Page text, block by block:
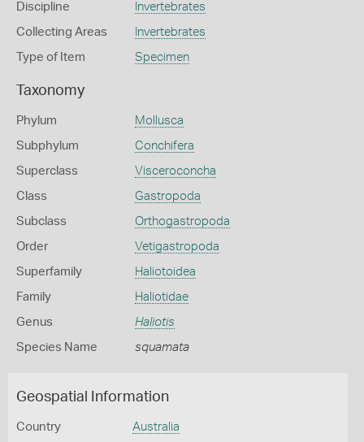
Discipline Invertebrates
Collecting Areas Invertebrates
Type of Item Specimen
Taxonomy
Phylum Mollusca
Subphylum Conchifera
Superclass Visceroconcha
Class Gastropoda
Subclass Orthogastropoda
Order Vetigastropoda
Superfamily Haliotoidea
Family Haliotidae
Genus Haliotis
Species Name squamata
Geospatial Information
Country Australia